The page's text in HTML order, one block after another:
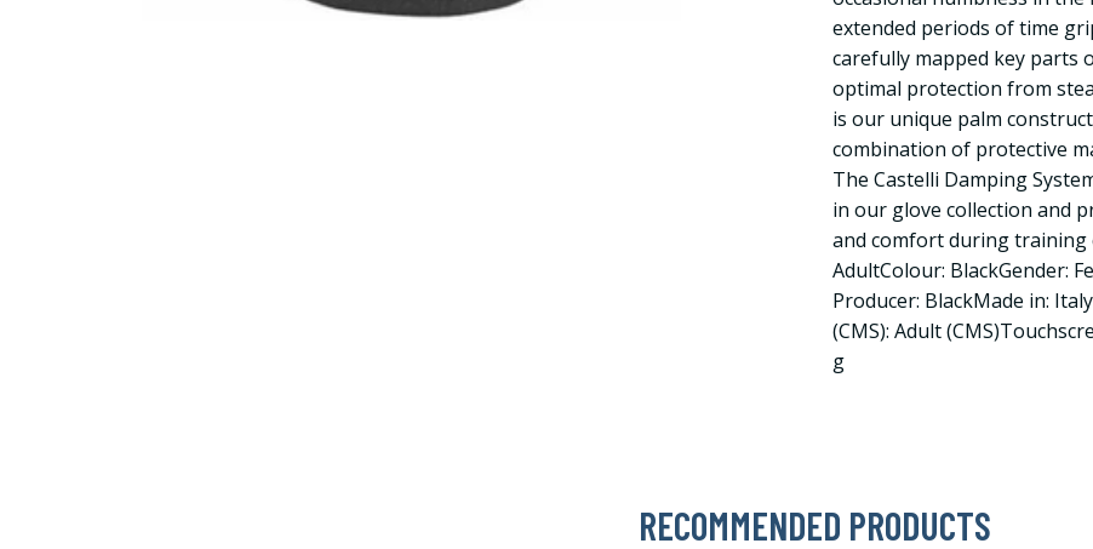
extended periods of time
carefully mapped key parts
optimal protection from
is our unique palm
combination of protective
The Castelli Damping
in our glove collection and
and comfort during training
AdultColour: BlackGender:
Producer: BlackMade in:
(CMS): Adult
g
RECOMMENDED PRODUCTS